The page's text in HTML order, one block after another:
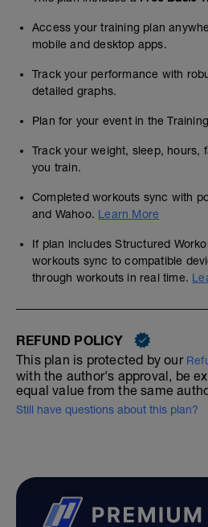
Access your training plan
mobile and desktop apps.
Track your performance with
detailed graphs.
Plan for your event in the
Track your weight, sleep, hours,
you train.
Completed workouts sync with
and Wahoo. Learn More
If plan includes Structured
workouts sync to compatible
through workouts in real time.
REFUND POLICY
This plan is protected by our
with the author's approval, be
equal value from the same
Still have questions about this plan?